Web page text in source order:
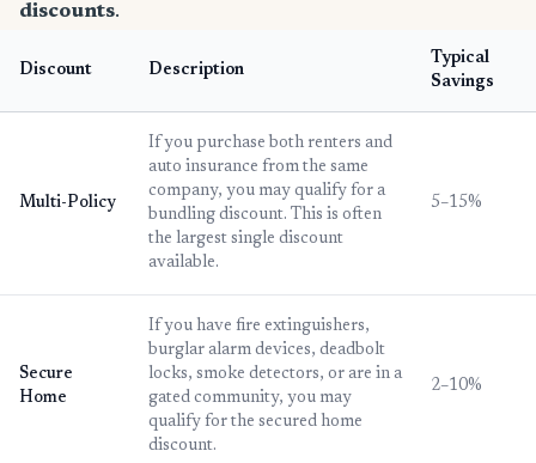
discounts.
Discount Description
Typical
Savings
Multi-Policy
If you purchase both renters and
auto insurance from the same
company, you may qualify for a
bundling discount. This is often
the largest single discount
available.
5–15%
Secure
Home
If you have fire extinguishers,
burglar alarm devices, deadbolt
locks, smoke detectors, or are in a
gated community, you may
qualify for the secured home
discount.
2–10%